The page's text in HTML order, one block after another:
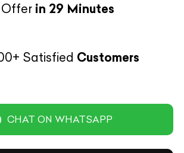
in 29 Minutes
Satisfied Customers
CHAT ON WHATSAPP